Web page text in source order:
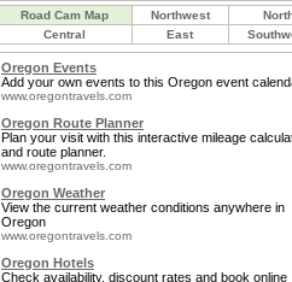
Road Cam Map Northwest
Central
East
Oregon Events
Add your own events to this Oregon event
www.oregontravels.com
Oregon Route Planner
Plan your visit with this interactive mileage
and route planner.
www.oregontravels.com
Oregon Weather
View the current weather conditions anywhere in
Oregon
www.oregontravels.com
Oregon Hotels
Check availability, discount rates and book online